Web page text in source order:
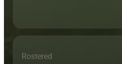
Rostered